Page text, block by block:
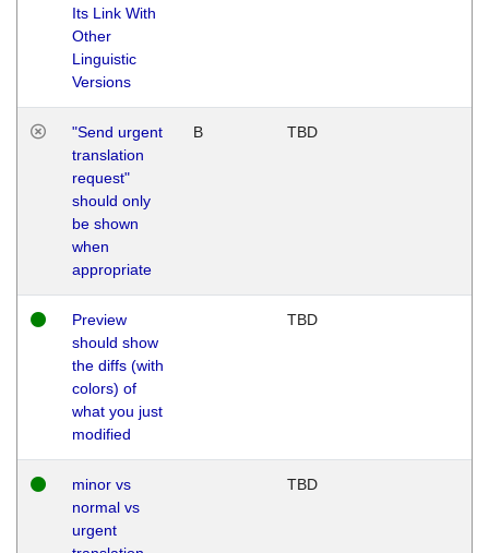
Its Link With
Other
Linguistic
Versions
"Send urgent
translation
request"
should only
be shown
when
appropriate
B TBD
Preview
should show
the diffs (with
colors) of
what you just
modified
TBD
minor vs
normal vs
urgent
TBD